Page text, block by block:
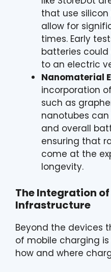
that use
allow for
times. Early
batteries could
to an electric
Nanomaterial
incorporation
such as
nanotubes
and overall
ensuring that
come at the
longevity.
The Integration
Infrastructure
Beyond the devices
of mobile charging
how and where